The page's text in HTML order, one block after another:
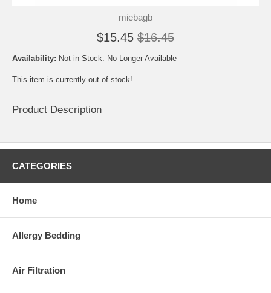
miebagb
$15.45 $16.45
Availability: Not in Stock: No Longer Available
This item is currently out of stock!
Product Description
CATEGORIES
Home
Allergy Bedding
Air Filtration